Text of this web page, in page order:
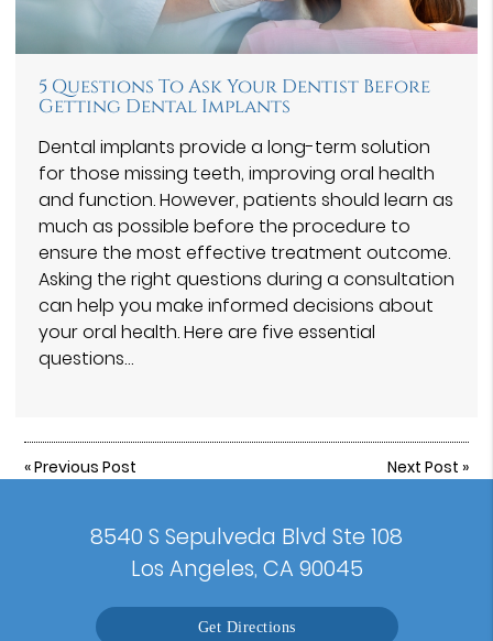
5 Questions To Ask Your Dentist Before
Getting Dental Implants
Dental implants provide a long-term solution
for those missing teeth, improving oral health
and function. However, patients should learn as
much as possible before the procedure to
ensure the most effective treatment outcome.
Asking the right questions during a consultation
can help you make informed decisions about
your oral health. Here are five essential
questions…
«Previous Post Next Post »
8540 S Sepulveda Blvd Ste 108
Los Angeles, CA 90045
Get Directions